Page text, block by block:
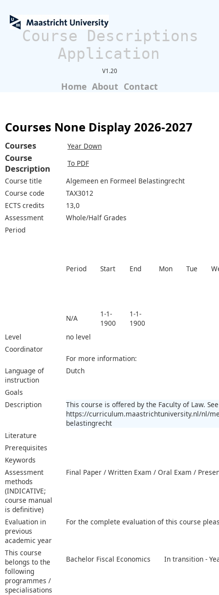
Course Descriptions
Application
V1.20
Home About Contact
Courses None Display 2026-2027
Courses Year Down
Course
Description
To PDF
Course title
Algemeen en Formeel Belastingrecht
Course code
TAX3012
ECTS credits
13,0
Assessment
Whole/Half Grades
Period
Period Start End Mon Tue
N/A
1-1-
1900
1-1-
1900
Level
no level
Coordinator
For more information:
Language of
instruction
Dutch
Goals
Description
This course is offered by the Faculty of Law. See
https://curriculum.maastrichtuniversity.nl/nl/
belastingrecht
Literature
Prerequisites
Keywords
Assessment
methods
(INDICATIVE;
course manual
is definitive)
Final Paper / Written Exam / Oral Exam /
Evaluation in
previous
academic year
For the complete evaluation of this course
This course
belongs to the
following
programmes /
specialisations
Bachelor Fiscal Economics In transition -